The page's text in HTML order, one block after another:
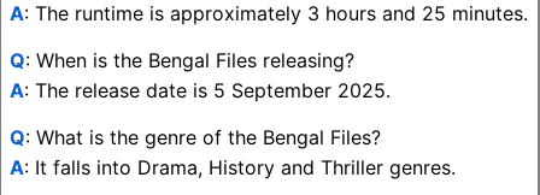
A: The runtime is approximately 3 hours and 25 minutes.
Q: When is the Bengal Files releasing?
A: The release date is 5 September 2025.
Q: What is the genre of the Bengal Files?
A: It falls into Drama, History and Thriller genres.